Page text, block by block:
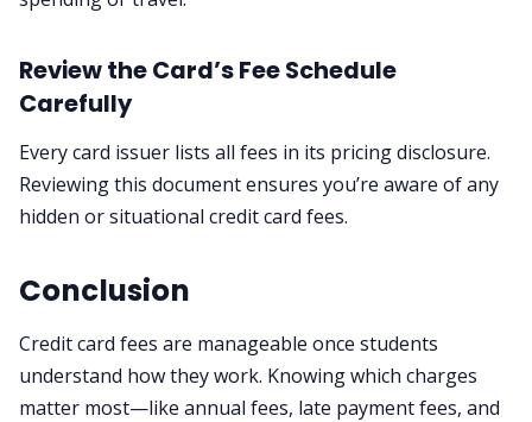
Review the Card’s Fee Schedule
Carefully
Every card issuer lists all fees in its pricing disclosure.
Reviewing this document ensures you’re aware of any
hidden or situational credit card fees.
Conclusion
Credit card fees are manageable once students
understand how they work. Knowing which charges
matter most—like annual fees, late payment fees, and